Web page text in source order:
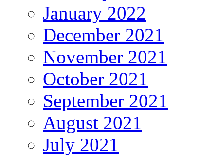
January 2022
December 2021
November 2021
October 2021
September 2021
August 2021
July 2021